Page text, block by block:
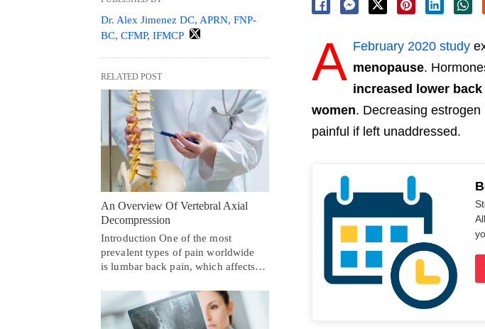
A February 2020 study
menopause.
increased lower
women. Decreasing
painful if left unaddressed.
Dr. Alex Jimenez DC, APRN, FNP-
BC, CFMP, IFMCP
RELATED POST
An Overview Of Vertebral Axial
Decompression
Introduction One of the most
prevalent types of pain worldwide
is lumbar back pain, which affects…